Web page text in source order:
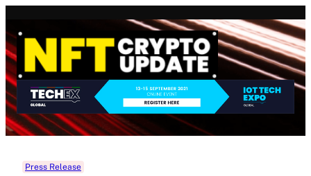
content
Press Release